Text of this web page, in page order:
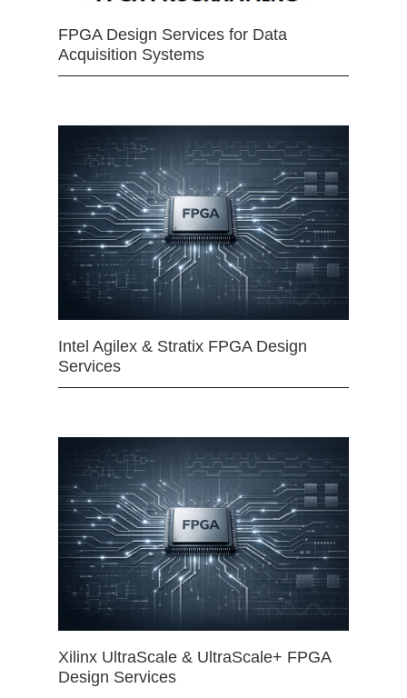
FPGA Design Services for Data
Acquisition Systems
Intel Agilex & Stratix FPGA Design
Services
Xilinx UltraScale & UltraScale+ FPGA
Design Services